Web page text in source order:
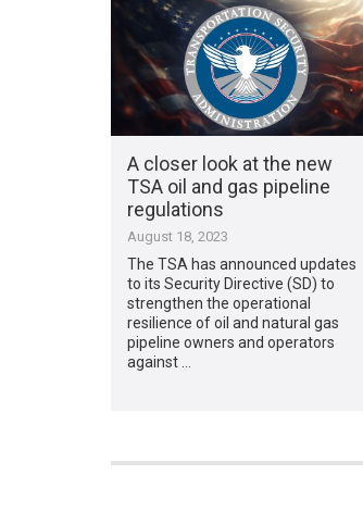
A closer look at the new
TSA oil and gas pipeline
regulations
August 18, 2023
The TSA has announced updates
to its Security Directive (SD) to
strengthen the operational
resilience of oil and natural gas
pipeline owners and operators
against …